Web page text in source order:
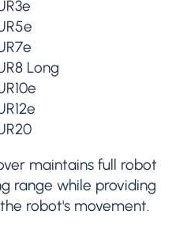
Long
maintains full robot
range while providing
robot's movement.